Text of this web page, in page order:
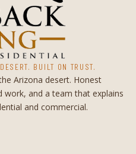
BUILT ON TRUST.
Arizona desert. Honest
and a team that explains
and commercial.